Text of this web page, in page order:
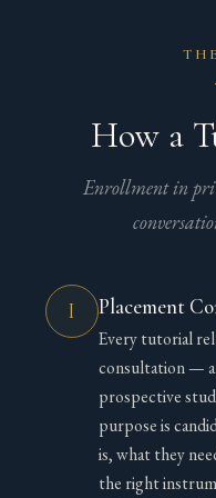
How a
Enrollment in
I Placement
Every tutorial
consultation —
prospective
purpose is
is, what they
the right